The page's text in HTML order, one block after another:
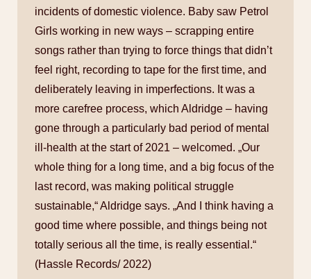
incidents of domestic violence. Baby saw Petrol
Girls working in new ways – scrapping entire
songs rather than trying to force things that didn’t
feel right, recording to tape for the first time, and
deliberately leaving in imperfections. It was a
more carefree process, which Aldridge – having
gone through a particularly bad period of mental
ill-health at the start of 2021 – welcomed. „Our
whole thing for a long time, and a big focus of the
last record, was making political struggle
sustainable,“ Aldridge says. „And I think having a
good time where possible, and things being not
totally serious all the time, is really essential.“
(Hassle Records/ 2022)